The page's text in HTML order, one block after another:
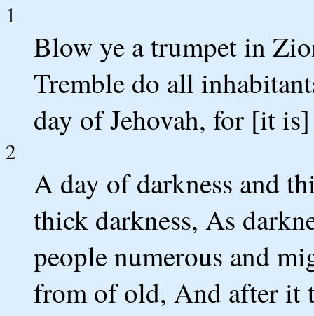
1
Blow ye a trumpet in
Tremble do all
day of Jehovah, for [it
2
A day of darkness and
thick darkness, As
people numerous and
from of old, And after it